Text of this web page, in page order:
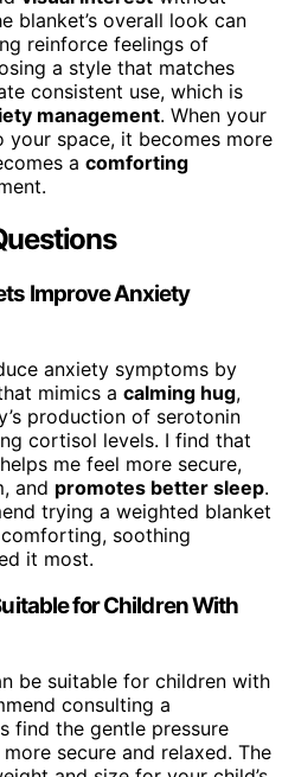
blanket’s overall look can
reinforce feelings of
a style that matches
consistent use, which is
management. When your
your space, it becomes more
a comforting
Improve Anxiety
anxiety symptoms by
mimics a calming hug,
production of serotonin
cortisol levels. I find that
helps me feel more secure,
and promotes better sleep.
trying a weighted blanket
soothing
it most.
for Children With
be suitable for children with
consulting a
find the gentle pressure
secure and relaxed. The